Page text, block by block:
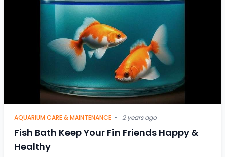
AQUARIUM CARE & MAINTENANCE • 2 years ago
Fish Bath Keep Your Fin Friends Happy &
Healthy